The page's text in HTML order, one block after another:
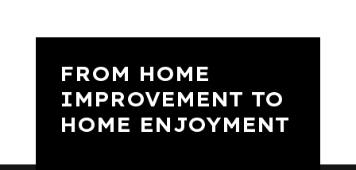
FROM HOME
IMPROVEMENT TO
HOME ENJOYMENT